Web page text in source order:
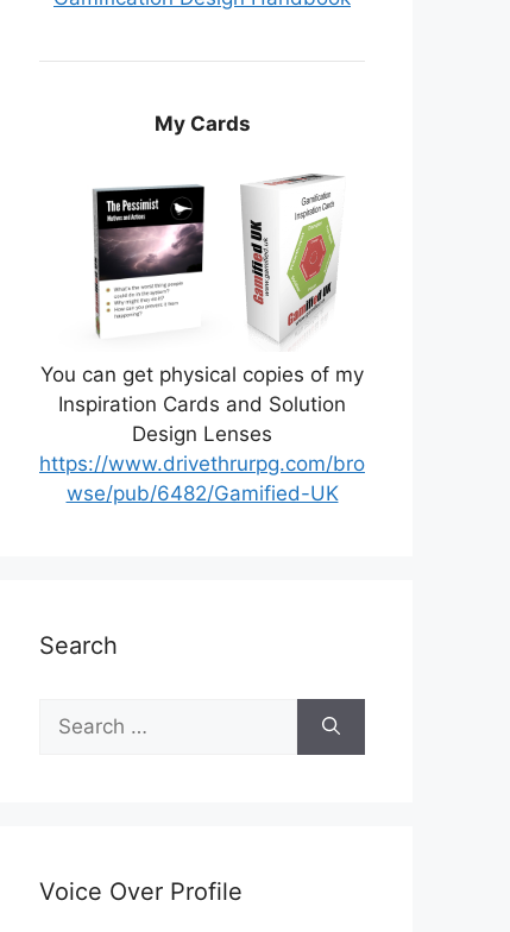
My Cards
You can get physical copies of my
Inspiration Cards and Solution
Design Lenses
https://www.drivethrurpg.com/bro
wse/pub/6482/Gamified-UK
Search
for:
Voice Over Profile